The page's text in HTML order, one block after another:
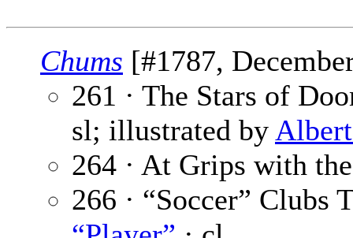
Chums [#1787,
261 · The Stars of
sl; illustrated by
264 · At Grips with
266 · “Soccer” Clubs